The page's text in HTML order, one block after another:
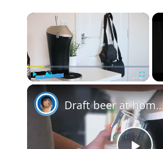
×
Draft beer at home? Fizzics